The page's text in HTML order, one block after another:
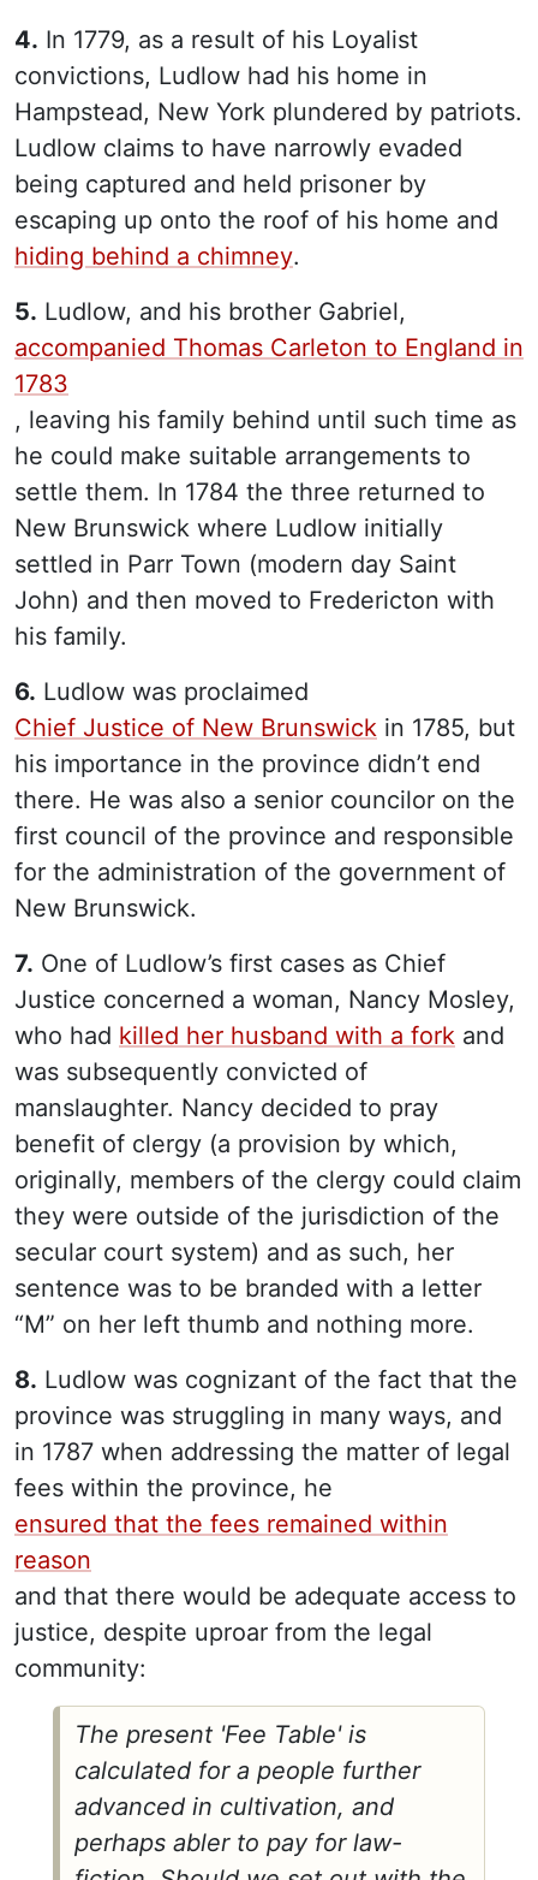
4. In 1779, as a result of his Loyalist
convictions, Ludlow had his home in
Hampstead, New York plundered by patriots.
Ludlow claims to have narrowly evaded
being captured and held prisoner by
escaping up onto the roof of his home and
hiding behind a chimney.
5. Ludlow, and his brother Gabriel,
accompanied Thomas Carleton to England in
1783
, leaving his family behind until such time as
he could make suitable arrangements to
settle them. In 1784 the three returned to
New Brunswick where Ludlow initially
settled in Parr Town (modern day Saint
John) and then moved to Fredericton with
his family.
6. Ludlow was proclaimed
Chief Justice of New Brunswick in 1785, but
his importance in the province didn’t end
there. He was also a senior councilor on the
first council of the province and responsible
for the administration of the government of
New Brunswick.
7. One of Ludlow’s first cases as Chief
Justice concerned a woman, Nancy Mosley,
who had killed her husband with a fork and
was subsequently convicted of
manslaughter. Nancy decided to pray
benefit of clergy (a provision by which,
originally, members of the clergy could claim
they were outside of the jurisdiction of the
secular court system) and as such, her
sentence was to be branded with a letter
“M” on her left thumb and nothing more.
8. Ludlow was cognizant of the fact that the
province was struggling in many ways, and
in 1787 when addressing the matter of legal
fees within the province, he
ensured that the fees remained within
reason
and that there would be adequate access to
justice, despite uproar from the legal
community:
The present 'Fee Table' is
calculated for a people further
advanced in cultivation, and
perhaps abler to pay for law-